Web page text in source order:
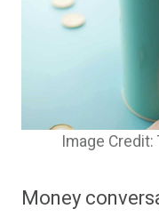
Image
Money